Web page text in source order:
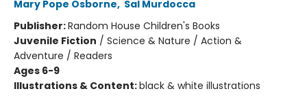
Mary Pope Osborne, Sal Murdocca
Publisher:Random House Children's Books
Juvenile Fiction / Science & Nature / Action &
Adventure / Readers
Ages 6-9
Illustrations & Content:black & white illustrations